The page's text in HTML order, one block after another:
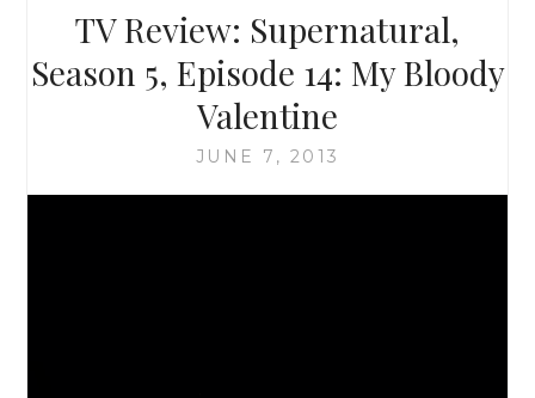
DARK
SIDE
OF
THE
TV Review: Supernatural,
Season 5, Episode 14: My Bloody
Valentine
JUNE 7, 2013